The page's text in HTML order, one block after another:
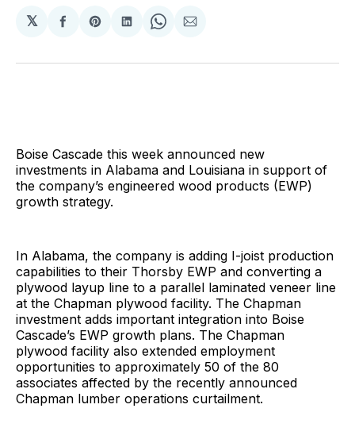
𝕏
Share
Facebook
Share
Pinterest
Share
LinkedIn
Share
WhatsApp
Share
Email
Boise Cascade this week announced new
investments in Alabama and Louisiana in support of
the company’s engineered wood products (EWP)
growth strategy.
In Alabama, the company is adding I-joist production
capabilities to their Thorsby EWP and converting a
plywood layup line to a parallel laminated veneer line
at the Chapman plywood facility. The Chapman
investment adds important integration into Boise
Cascade’s EWP growth plans. The Chapman
plywood facility also extended employment
opportunities to approximately 50 of the 80
associates affected by the recently announced
Chapman lumber operations curtailment.